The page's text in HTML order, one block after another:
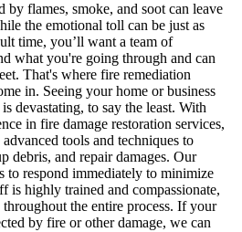
by flames, smoke, and soot can leave
the emotional toll can be just as
time, you’ll want a team of
what you're going through and can
That's where fire remediation
in. Seeing your home or business
devastating, to say the least. With
in fire damage restoration services,
tools and techniques to
debris, and repair damages. Our
to respond immediately to minimize
is highly trained and compassionate,
the entire process. If your
by fire or other damage, we can